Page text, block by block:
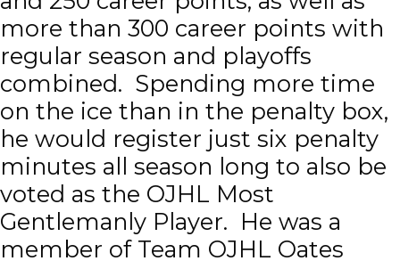
more than 300 career points with
regular season and playoffs
combined. Spending more time
on the ice than in the penalty box,
he would register just six penalty
minutes all season long to also be
voted as the OJHL Most
Gentlemanly Player. He was a
member of Team OJHL Oates